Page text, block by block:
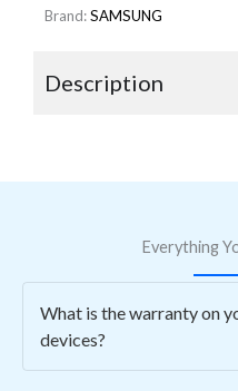
Brand:SAMSUNG
Description
Everything
What is the warranty on
devices?